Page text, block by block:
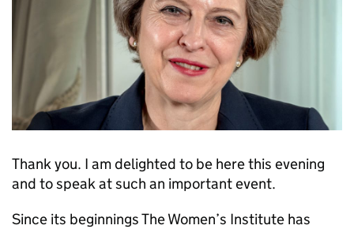
Thank you. I am delighted to be here this evening
and to speak at such an important event.
Since its beginnings The Women’s Institute has